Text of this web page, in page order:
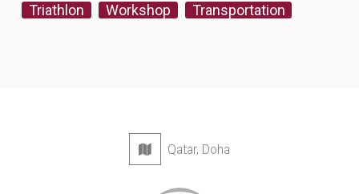
Triathlon Workshop Transportation
Qatar, Doha